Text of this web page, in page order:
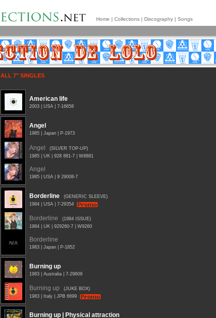
Home | Collections | Discography | Songs
ALL 7" SINGLES
American life
2003 | USA | 7-16658
Angel
1985 | Japan | P-1973
Angel
(SILVER TOP-UP)
1985 | UK | 928 881-7 | W8881
Angel
1985 | USA | 9 29008-7
Borderline
(GENERIC SLEEVE)
1984 | USA | 7-29354
Borderline
(1984 ISSUE)
1984 | UK | 929260-7 | W9260
N/A Borderline
1983 | Japan | P-1852
Burning up
1983 | Australia | 7-29609
Burning up
(JUKE BOX)
1983 | Italy | JPB 6699
Burning up | Physical attraction